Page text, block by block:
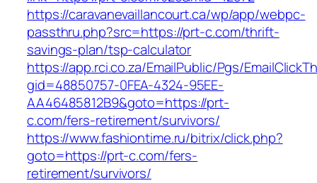
https://caravanevaillancourt.ca/wp/app/webpc-
passthru.php?src=https://prt-c.com/thrift-
savings-plan/tsp-calculator
https://app.rci.co.za/EmailPublic/Pgs/
gid=48850757-0FEA-4324-95EE-
AA46485812B9&goto=https://prt-
c.com/fers-retirement/survivors/
https://www.fashiontime.ru/bitrix/click.php?
goto=https://prt-c.com/fers-
retirement/survivors/